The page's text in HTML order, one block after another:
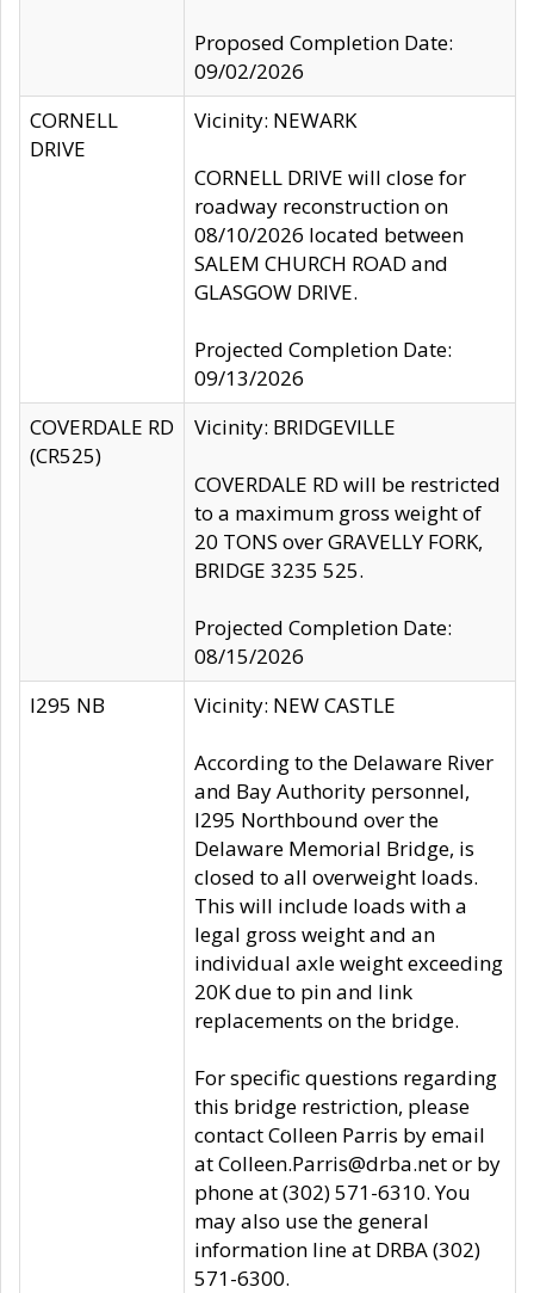
Proposed Completion Date:
09/02/2026
CORNELL
DRIVE
Vicinity: NEWARK
CORNELL DRIVE will close for
roadway reconstruction on
08/10/2026 located between
SALEM CHURCH ROAD and
GLASGOW DRIVE.
Projected Completion Date:
09/13/2026
COVERDALE RD
(CR525)
Vicinity: BRIDGEVILLE
COVERDALE RD will be restricted
to a maximum gross weight of
20 TONS over GRAVELLY FORK,
BRIDGE 3235 525.
Projected Completion Date:
08/15/2026
I295 NB
Vicinity: NEW CASTLE
According to the Delaware River
and Bay Authority personnel,
I295 Northbound over the
Delaware Memorial Bridge, is
closed to all overweight loads.
This will include loads with a
legal gross weight and an
individual axle weight exceeding
20K due to pin and link
replacements on the bridge.
For specific questions regarding
this bridge restriction, please
contact Colleen Parris by email
at Colleen.Parris@drba.net or by
phone at (302) 571-6310. You
may also use the general
information line at DRBA (302)
571-6300.